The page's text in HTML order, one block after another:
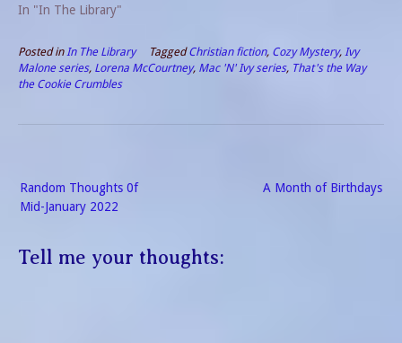
around the mystery of a
not be known as the Blue
Moon. The Blue Moon Plot
The novel opens with…
In "In The Library"
Posted in In The Library TaggedChristian fiction, Cozy Mystery, Ivy
Malone series, Lorena McCourtney, Mac 'N' Ivy series, That's the Way
the Cookie Crumbles
navigation
A Month of Birthdays
Random Thoughts 0f
Mid-January 2022
Tell me your thoughts: